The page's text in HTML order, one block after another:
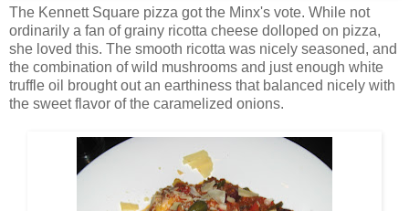
The Kennett Square pizza got the Minx's vote. While not
ordinarily a fan of grainy ricotta cheese dolloped on pizza,
she loved this. The smooth ricotta was nicely seasoned, and
the combination of wild mushrooms and just enough white
truffle oil brought out an earthiness that balanced nicely with
the sweet flavor of the caramelized onions.